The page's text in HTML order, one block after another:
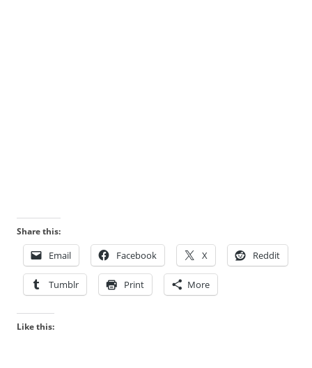
Share this:
Email Facebook X Reddit
Tumblr Print More
Like this: